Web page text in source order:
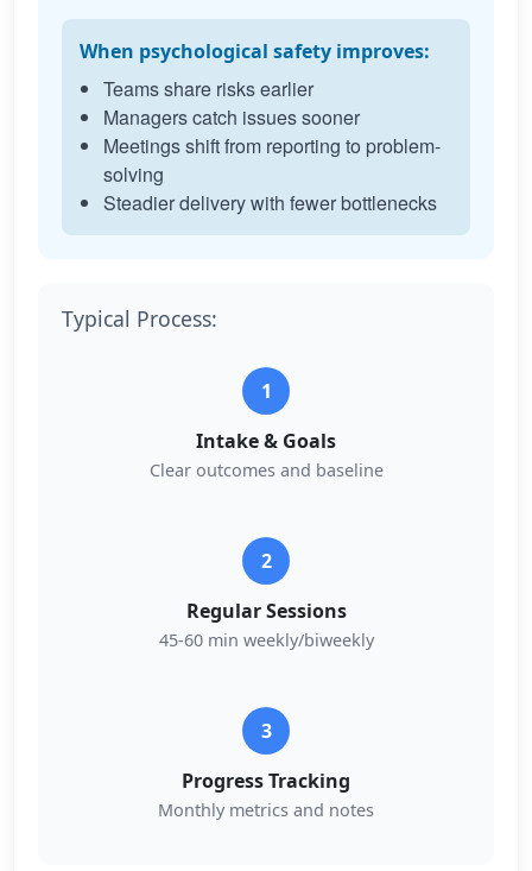
When psychological safety improves:
Teams share risks earlier
Managers catch issues sooner
Meetings shift from reporting to problem-
solving
Steadier delivery with fewer bottlenecks
Typical Process:
1
Intake & Goals
Clear outcomes and baseline
2
Regular Sessions
45-60 min weekly/biweekly
3
Progress Tracking
Monthly metrics and notes